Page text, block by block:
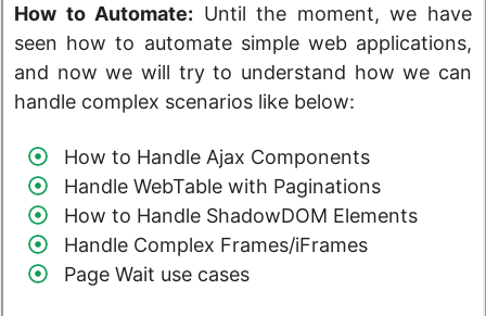
How to Automate: Until the moment, we have
seen how to automate simple web applications,
and now we will try to understand how we can
handle complex scenarios like below:
How to Handle Ajax Components
Handle WebTable with Paginations
How to Handle ShadowDOM Elements
Handle Complex Frames/iFrames
Page Wait use cases